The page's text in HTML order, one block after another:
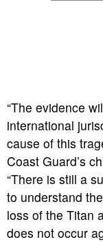
“The evidence
international
cause of this
Coast Guard’s
“There is still a
to understand
loss of the Titan
does not occur